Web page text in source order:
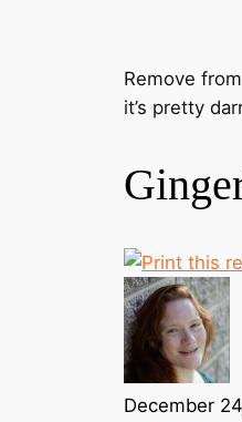
Remove
it’s pretty
December